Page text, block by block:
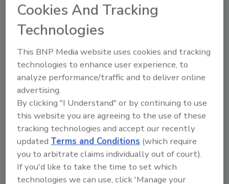
Chuck Berry Joins Inline’s
Executive Management Team
He will work out of the company's
headquarters in Sylmar, CA.
April 23, 2014 No Comments
Inline Distributing Company has announced the
appointment of Chuck Berry to the company's
Executive Management Team, according to a press
release.
Cookies And Tracking
Technologies
This BNP Media website uses cookies and tracking
technologies to enhance user experience, to
analyze performance/traffic and to deliver online
advertising.
By clicking "I Understand" or by continuing to use
this website you are agreeing to the use of these
tracking technologies and accept our recently
updatedTerms and Conditions (which require
you to arbitrate claims individually out of court).
If you'd like to take the time to set which
technologies we can use, click 'Manage your